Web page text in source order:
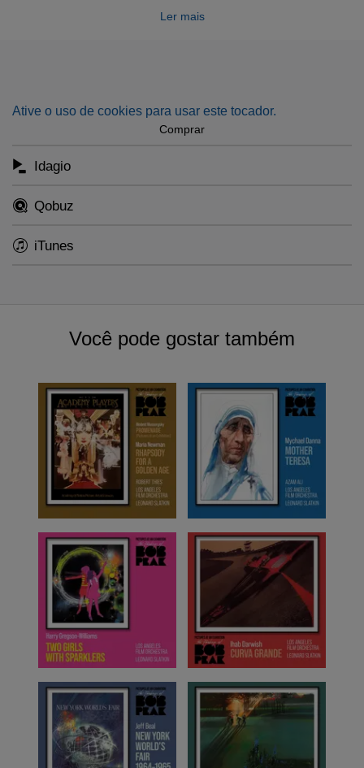
introduces in the first major fanfare, which leads to a full-
Ler mais
Ative o uso de cookies para usar este tocador.
Comprar
Idagio
Qobuz
iTunes
Você pode gostar também